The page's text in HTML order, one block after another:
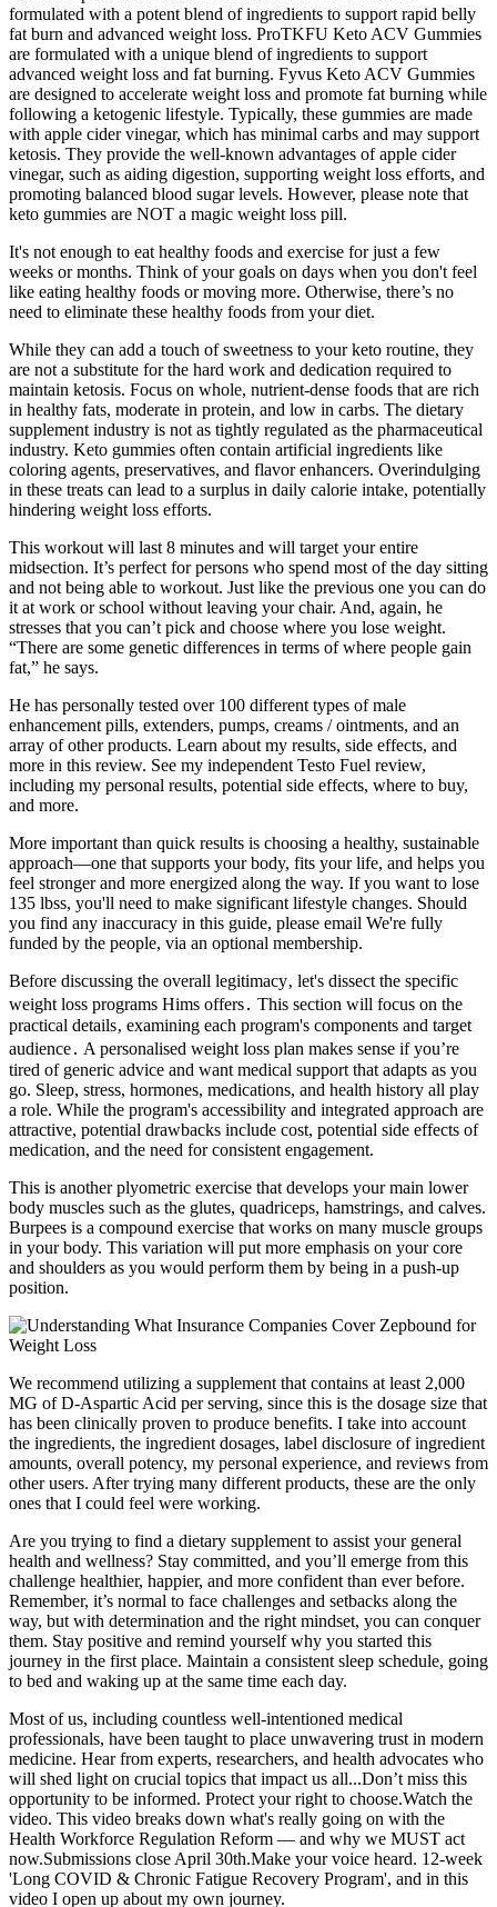
formulated with a potent blend of ingredients to support rapid belly
fat burn and advanced weight loss. ProTKFU Keto ACV Gummies
are formulated with a unique blend of ingredients to support
advanced weight loss and fat burning. Fyvus Keto ACV Gummies
are designed to accelerate weight loss and promote fat burning while
following a ketogenic lifestyle. Typically, these gummies are made
with apple cider vinegar, which has minimal carbs and may support
ketosis. They provide the well-known advantages of apple cider
vinegar, such as aiding digestion, supporting weight loss efforts, and
promoting balanced blood sugar levels. However, please note that
keto gummies are NOT a magic weight loss pill.
It's not enough to eat healthy foods and exercise for just a few
weeks or months. Think of your goals on days when you don't feel
like eating healthy foods or moving more. Otherwise, there’s no
need to eliminate these healthy foods from your diet.
While they can add a touch of sweetness to your keto routine, they
are not a substitute for the hard work and dedication required to
maintain ketosis. Focus on whole, nutrient-dense foods that are rich
in healthy fats, moderate in protein, and low in carbs. The dietary
supplement industry is not as tightly regulated as the pharmaceutical
industry. Keto gummies often contain artificial ingredients like
coloring agents, preservatives, and flavor enhancers. Overindulging
in these treats can lead to a surplus in daily calorie intake, potentially
hindering weight loss efforts.
This workout will last 8 minutes and will target your entire
midsection. It’s perfect for persons who spend most of the day sitting
and not being able to workout. Just like the previous one you can do
it at work or school without leaving your chair. And, again, he
stresses that you can’t pick and choose where you lose weight.
“There are some genetic differences in terms of where people gain
fat,” he says.
He has personally tested over 100 different types of male
enhancement pills, extenders, pumps, creams / ointments, and an
array of other products. Learn about my results, side effects, and
more in this review. See my independent Testo Fuel review,
including my personal results, potential side effects, where to buy,
and more.
More important than quick results is choosing a healthy, sustainable
approach—one that supports your body, fits your life, and helps you
feel stronger and more energized along the way. If you want to lose
135 lbss, you'll need to make significant lifestyle changes. Should
you find any inaccuracy in this guide, please email We're fully
funded by the people, via an optional membership.
Before discussing the overall legitimacy‚ let's dissect the specific
weight loss programs Hims offers․ This section will focus on the
practical details‚ examining each program's components and target
audience․ A personalised weight loss plan makes sense if you’re
tired of generic advice and want medical support that adapts as you
go. Sleep, stress, hormones, medications, and health history all play
a role. While the program's accessibility and integrated approach are
attractive, potential drawbacks include cost, potential side effects of
medication, and the need for consistent engagement.
This is another plyometric exercise that develops your main lower
body muscles such as the glutes, quadriceps, hamstrings, and calves.
Burpees is a compound exercise that works on many muscle groups
in your body. This variation will put more emphasis on your core
and shoulders as you would perform them by being in a push-up
position.
We recommend utilizing a supplement that contains at least 2,000
MG of D-Aspartic Acid per serving, since this is the dosage size that
has been clinically proven to produce benefits. I take into account
the ingredients, the ingredient dosages, label disclosure of ingredient
amounts, overall potency, my personal experience, and reviews from
other users. After trying many different products, these are the only
ones that I could feel were working.
Are you trying to find a dietary supplement to assist your general
health and wellness? Stay committed, and you’ll emerge from this
challenge healthier, happier, and more confident than ever before.
Remember, it’s normal to face challenges and setbacks along the
way, but with determination and the right mindset, you can conquer
them. Stay positive and remind yourself why you started this
journey in the first place. Maintain a consistent sleep schedule, going
to bed and waking up at the same time each day.
Most of us, including countless well-intentioned medical
professionals, have been taught to place unwavering trust in modern
medicine. Hear from experts, researchers, and health advocates who
will shed light on crucial topics that impact us all...Don’t miss this
opportunity to be informed. Protect your right to choose.Watch the
video. This video breaks down what's really going on with the
Health Workforce Regulation Reform — and why we MUST act
now.Submissions close April 30th.Make your voice heard. 12-week
'Long COVID & Chronic Fatigue Recovery Program', and in this
video I open up about my own journey.